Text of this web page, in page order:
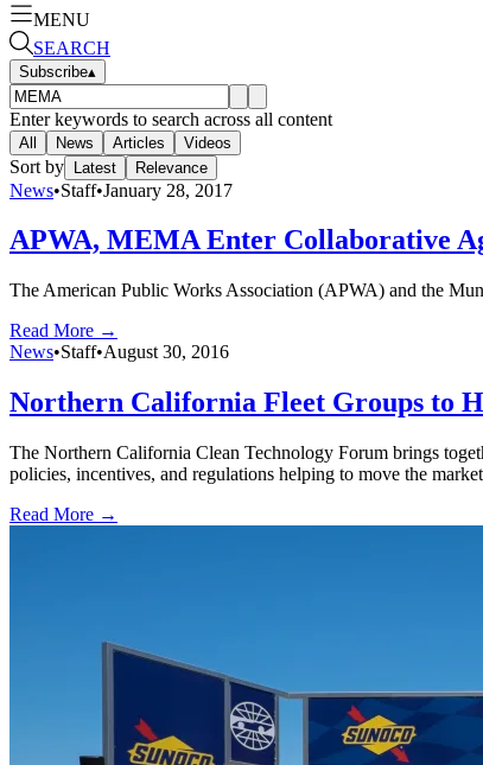
MENU
SEARCH
Subscribe▴
Enter keywords to search across all content
All News Articles Videos
Sort by Latest Relevance
News•Staff•January 28, 2017
APWA, MEMA Enter Collaborative
The American Public Works Association (APWA) and the
Read More →
News•Staff•August 30, 2016
Northern California Fleet Groups to
The Northern California Clean Technology Forum brings
policies, incentives, and regulations helping to move the
Read More →